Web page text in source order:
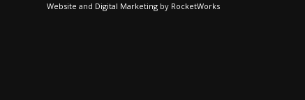
Website and Digital Marketing by RocketWorks